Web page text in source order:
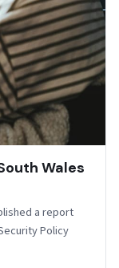
Wales
a report
Policy